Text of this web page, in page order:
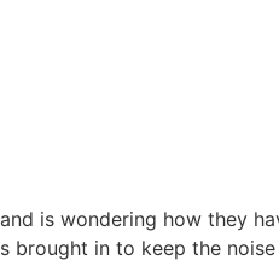
and is wondering how they
brought in to keep the